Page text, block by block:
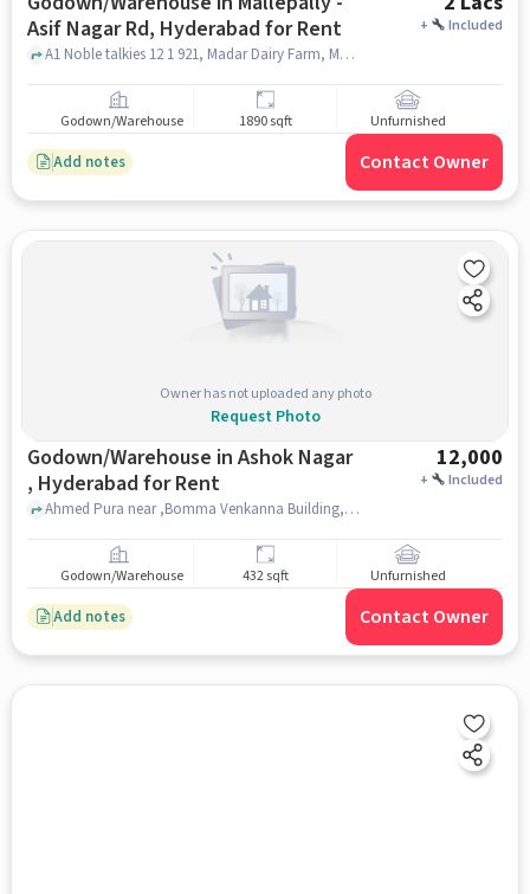
Asif Nagar Rd, Hyderabad for Rent
+ Included
A1 Noble talkies 12 1 921, Madar Dairy Farm, Mallepally - Asif Nagar Rd, hyderabad
Godown/Warehouse 1890 sqft Unfurnished
Add notes Contact Owner
Owner has not uploaded any photo
Request Photo
Godown/Warehouse in Ashok Nagar
, Hyderabad for Rent
12,000
+ Included
Ahmed Pura near ,Bomma Venkanna Building, Bomma Venkanna Building, Ashok nagar , hyderabad
Godown/Warehouse 432 sqft Unfurnished
Add notes Contact Owner